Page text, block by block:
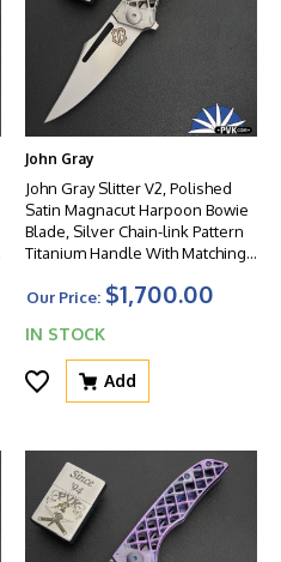
John Gray
John Gray Slitter V2, Polished
Satin Magnacut Harpoon Bowie
Blade, Silver Chain-link Pattern
Titanium Handle With Matching
Our Price: $1,700.00
IN STOCK
Add